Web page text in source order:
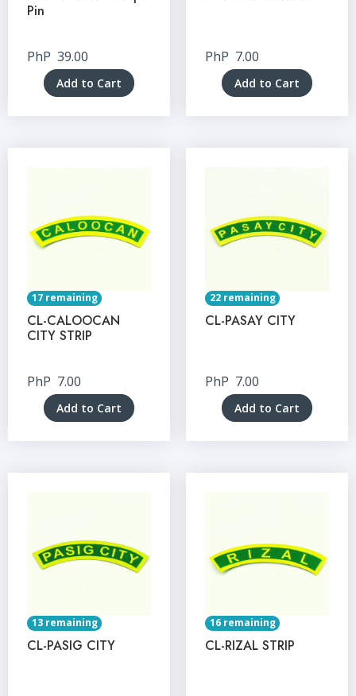
Pin
PhP 39.00
Add to Cart
PhP 7.00
Add to Cart
17 remaining
CL-CALOOCAN
CITY STRIP
PhP 7.00
Add to Cart
22 remaining
CL-PASAY CITY
PhP 7.00
Add to Cart
13 remaining
CL-PASIG CITY
16 remaining
CL-RIZAL STRIP